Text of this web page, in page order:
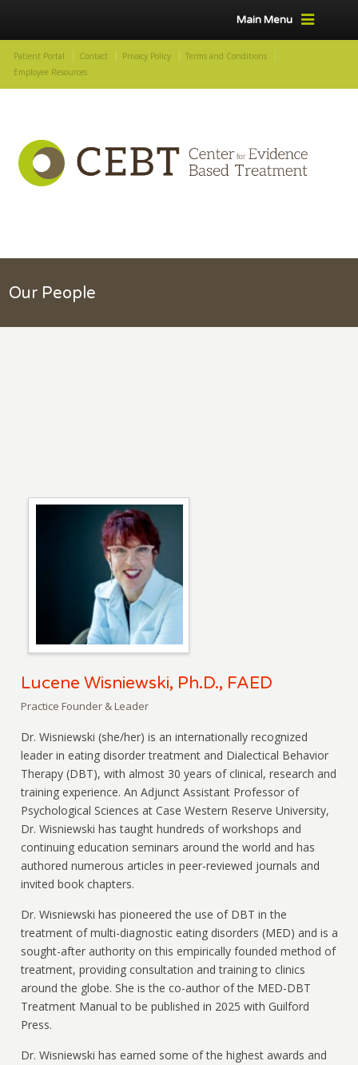
Main Menu
Patient Portal Contact Privacy Policy
Terms and Conditions
Employee Resources
Our People
Lucene Wisniewski, Ph.D., FAED
Practice Founder & Leader
Dr. Wisniewski (she/her) is an internationally recognized
leader in eating disorder treatment and Dialectical Behavior
Therapy (DBT), with almost 30 years of clinical, research and
training experience. An Adjunct Assistant Professor of
Psychological Sciences at Case Western Reserve University,
Dr. Wisniewski has taught hundreds of workshops and
continuing education seminars around the world and has
authored numerous articles in peer-reviewed journals and
invited book chapters.
Dr. Wisniewski has pioneered the use of DBT in the
treatment of multi-diagnostic eating disorders (MED) and is a
sought-after authority on this empirically founded method of
treatment, providing consultation and training to clinics
around the globe. She is the co-author of the MED-DBT
Treatment Manual to be published in 2025 with Guilford
Press.
Dr. Wisniewski has earned some of the highest awards and